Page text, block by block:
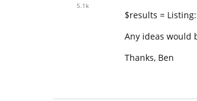
5.1k
$results =
Any ideas would
Thanks, Ben